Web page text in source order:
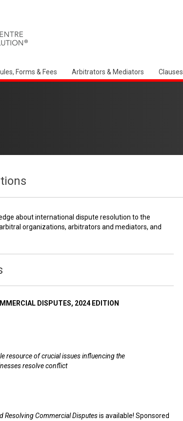
Forms & Fees Arbitrators & Mediators Clauses
about international dispute resolution to the
organizations, arbitrators and mediators, and
DISPUTES, 2024 EDITION
resource of crucial issues influencing the
resolve conflict
Resolving Commercial Disputesis available! Sponsored